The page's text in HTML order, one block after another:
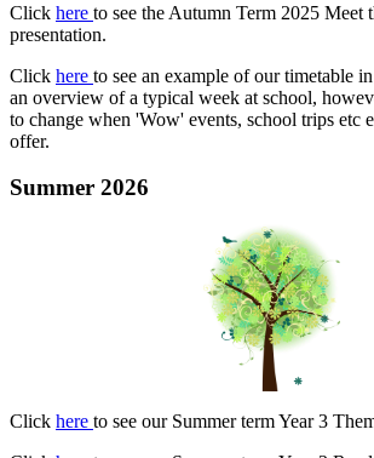
Click here to see the Autumn Term 2025 Meet
presentation.
Click here to see an example of our timetable
an overview of a typical week at school,
to change when 'Wow' events, school trips etc
offer.
Summer 2026
Click here to see our Summer term Year 3